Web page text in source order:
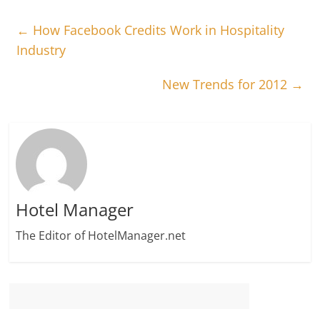
← How Facebook Credits Work in Hospitality
Industry
New Trends for 2012 →
Hotel Manager
The Editor of HotelManager.net